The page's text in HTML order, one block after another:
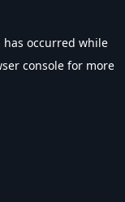
occurred while
console for more